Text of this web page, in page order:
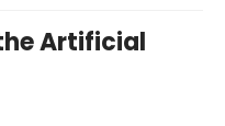
Artificial